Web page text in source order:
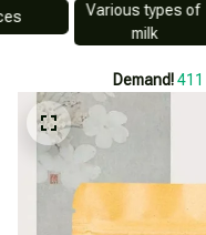
Various types of
milk
Demand!411